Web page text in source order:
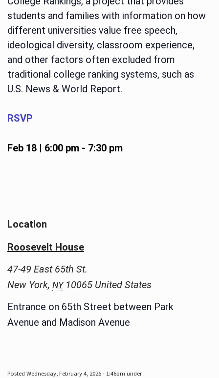
students and families with information on how
different universities value free speech,
ideological diversity, classroom experience,
and other factors often excluded from
traditional college ranking systems, such as
U.S. News & World Report.
RSVP
Feb 18 | 6:00 pm- 7:30 pm
Location
Roosevelt House
47-49 East 65th St.
New York, NY 10065 United States
Entrance on 65th Street between Park
Avenue and Madison Avenue
Posted Wednesday, February 4, 2026 - 1:46pm under .